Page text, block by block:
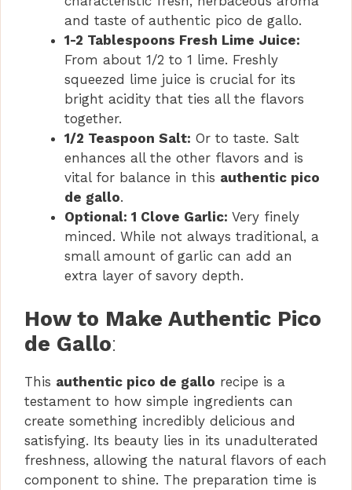
and taste of authentic pico de gallo.
1-2 Tablespoons Fresh Lime Juice:
From about 1/2 to 1 lime. Freshly
squeezed lime juice is crucial for its
bright acidity that ties all the flavors
together.
1/2 Teaspoon Salt: Or to taste. Salt
enhances all the other flavors and is
vital for balance in this authentic pico
de gallo.
Optional: 1 Clove Garlic: Very finely
minced. While not always traditional, a
small amount of garlic can add an
extra layer of savory depth.
How to Make Authentic Pico
de Gallo:
This authentic pico de gallo recipe is a
testament to how simple ingredients can
create something incredibly delicious and
satisfying. Its beauty lies in its unadulterated
freshness, allowing the natural flavors of each
component to shine. The preparation time is